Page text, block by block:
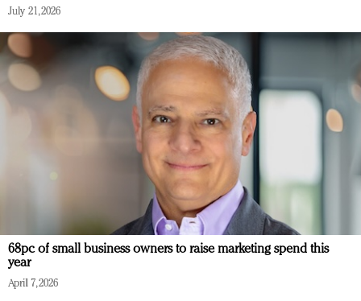
July 21, 2026
68pc of small business owners to raise marketing spend this
year
April 7, 2026